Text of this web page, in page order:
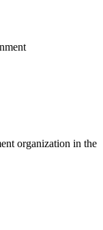
organization in the